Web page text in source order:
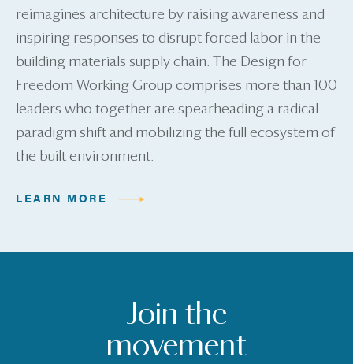
reimagines architecture by raising awareness and
inspiring responses to disrupt forced labor in the
building materials supply chain. The Design for
Freedom Working Group comprises more than 100
leaders who together are spearheading a radical
paradigm shift and mobilizing the full ecosystem of
the built environment.
LEARN MORE
Join the
movement